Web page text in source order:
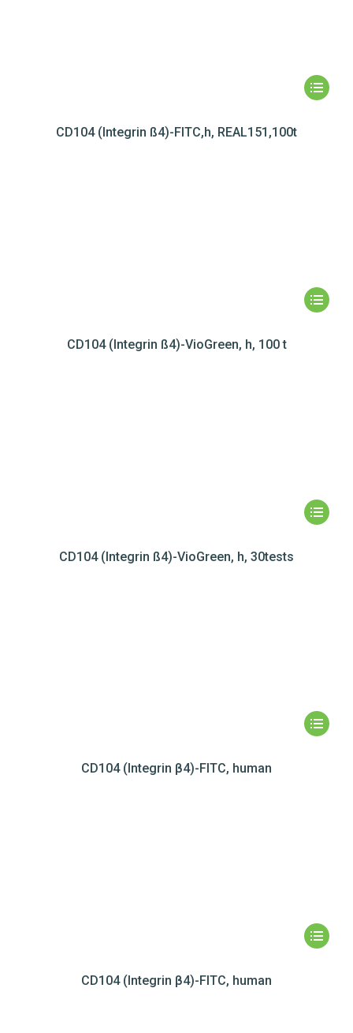
CD104 (Integrin ß4)-FITC,h, REAL151,100t
CD104 (Integrin ß4)-VioGreen, h, 100 t
CD104 (Integrin ß4)-VioGreen, h, 30tests
CD104 (Integrin β4)-FITC, human
CD104 (Integrin β4)-FITC, human